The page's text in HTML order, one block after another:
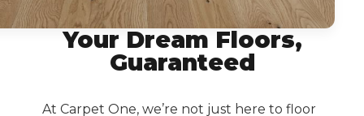
Your Dream Floors,
Guaranteed
At Carpet One, we’re not just here to floor